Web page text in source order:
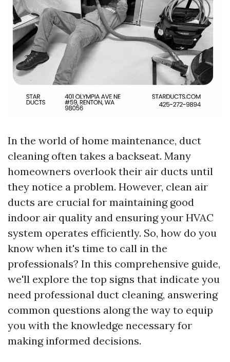
In the world of home maintenance, duct
cleaning often takes a backseat. Many
homeowners overlook their air ducts until
they notice a problem. However, clean air
ducts are crucial for maintaining good
indoor air quality and ensuring your HVAC
system operates efficiently. So, how do you
know when it's time to call in the
professionals? In this comprehensive guide,
we'll explore the top signs that indicate you
need professional duct cleaning, answering
common questions along the way to equip
you with the knowledge necessary for
making informed decisions.